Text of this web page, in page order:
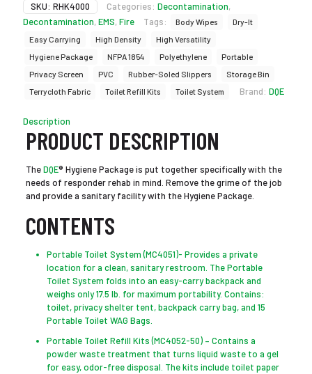
SKU: RHK4000 Categories: Decontamination,
Decontamination,EMS,Fire Tags: Body Wipes
Dry-It
Easy Carrying
High Density
High Versatility
Hygiene Package
NFPA 1854 Polyethylene
Portable
Privacy Screen
PVC Rubber-Soled Slippers
Storage Bin
Terrycloth Fabric
Toilet Refill Kits Toilet System Brand: DQE
Description
PRODUCT DESCRIPTION
TheDQE® Hygiene Package is put together specifically with the
needs of responder rehab in mind. Remove the grime of the job
and provide a sanitary facility with the Hygiene Package.
CONTENTS
Portable Toilet System (MC4051)- Provides a private
location for a clean, sanitary restroom. The Portable
Toilet System folds into an easy-carry backpack and
weighs only 17.5 lb. for maximum portability. Contains:
toilet, privacy shelter tent, backpack carry bag, and 15
Portable Toilet WAG Bags.
Portable Toilet Refill Kits (MC4052-50) – Contains a
powder waste treatment that turns liquid waste to a gel
for easy, odor-free disposal. The kits include toilet paper